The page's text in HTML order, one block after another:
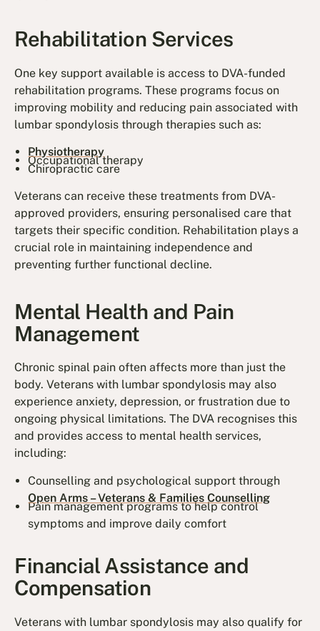
Rehabilitation Services
One key support available is access to DVA-funded
rehabilitation programs. These programs focus on
improving mobility and reducing pain associated with
lumbar spondylosis through therapies such as:
Physiotherapy
Occupational therapy
Chiropractic care
Veterans can receive these treatments from DVA-
approved providers, ensuring personalised care that
targets their specific condition. Rehabilitation plays a
crucial role in maintaining independence and
preventing further functional decline.
Mental Health and Pain
Management
Chronic spinal pain often affects more than just the
body. Veterans with lumbar spondylosis may also
experience anxiety, depression, or frustration due to
ongoing physical limitations. The DVA recognises this
and provides access to mental health services,
including:
Counselling and psychological support through
Open Arms – Veterans & Families Counselling
Pain management programs to help control
symptoms and improve daily comfort
Financial Assistance and
Compensation
Veterans with lumbar spondylosis may also qualify for